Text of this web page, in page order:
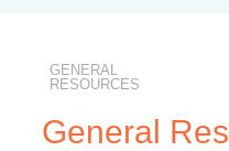
GENERAL
RESOURCES
General